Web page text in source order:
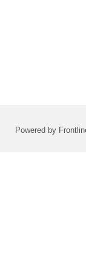
Powered by